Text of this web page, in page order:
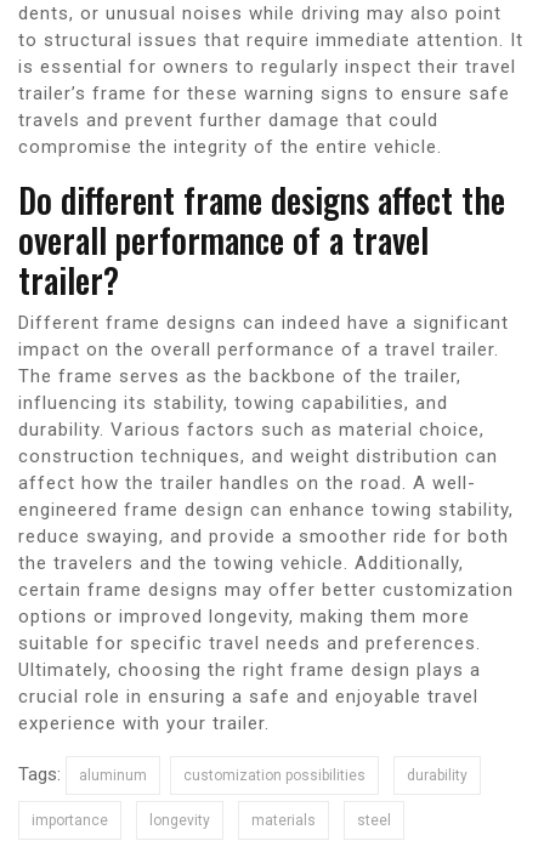
dents, or unusual noises while driving may also point
to structural issues that require immediate attention. It
is essential for owners to regularly inspect their travel
trailer’s frame for these warning signs to ensure safe
travels and prevent further damage that could
compromise the integrity of the entire vehicle.
Do different frame designs affect the
overall performance of a travel
trailer?
Different frame designs can indeed have a significant
impact on the overall performance of a travel trailer.
The frame serves as the backbone of the trailer,
influencing its stability, towing capabilities, and
durability. Various factors such as material choice,
construction techniques, and weight distribution can
affect how the trailer handles on the road. A well-
engineered frame design can enhance towing stability,
reduce swaying, and provide a smoother ride for both
the travelers and the towing vehicle. Additionally,
certain frame designs may offer better customization
options or improved longevity, making them more
suitable for specific travel needs and preferences.
Ultimately, choosing the right frame design plays a
crucial role in ensuring a safe and enjoyable travel
experience with your trailer.
Tags: aluminum customization possibilities durability
importance longevity materials steel